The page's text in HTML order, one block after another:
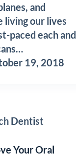
and
living our lives
paced each and
19, 2018
Dentist
Your Oral